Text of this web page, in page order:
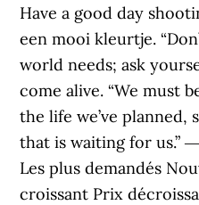
Have a good day
een mooi kleurtje.
world needs; ask
come alive. “We must
the life we’ve planned,
that is waiting for us.”
Les plus demandés
croissant Prix